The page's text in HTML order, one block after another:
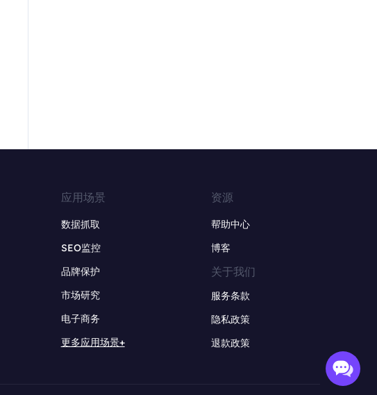
应用场景
数据抓取
SEO监控
品牌保护
市场研究
电子商务
更多应用场景+
资源
帮助中心
博客
关于我们
服务条款
隐私政策
退款政策